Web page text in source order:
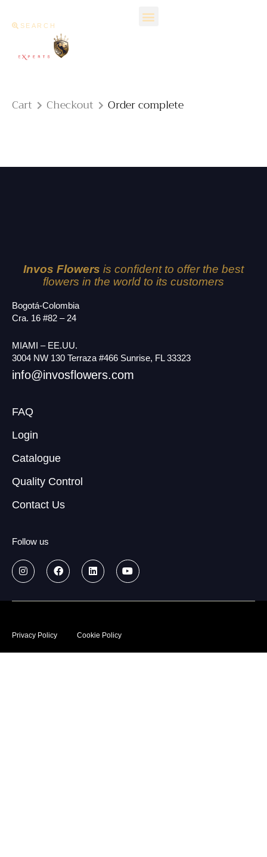
SEARCH
Cart Checkout Order complete
Invos Flowers is confident to offer the best
flowers in the world to its customers
Bogotá-Colombia
Cra. 16 #82 – 24
MIAMI – EE.UU.
3004 NW 130 Terraza #466 Sunrise, FL 33323
info@invosflowers.com
FAQ
Login
Catalogue
Quality Control
Contact Us
Follow us
Privacy Policy
Cookie Policy